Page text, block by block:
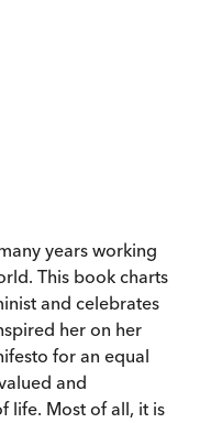
years working
This book charts
and celebrates
her on her
for an equal
and
life. Most of all, it is